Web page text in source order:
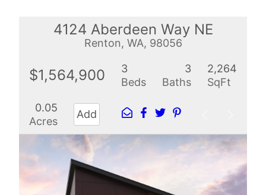
4124 Aberdeen Way NE
Renton, WA, 98056
$1,564,900
3
Beds
3
Baths
2,264
SqFt
0.05
Acres
Add